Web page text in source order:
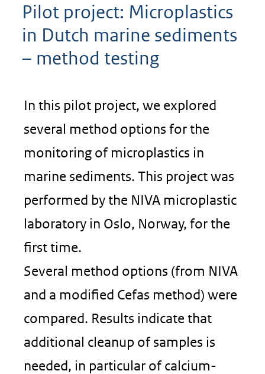
Pilot project: Microplastics
in Dutch marine sediments
– method testing
In this pilot project, we explored
several method options for the
monitoring of microplastics in
marine sediments. This project was
performed by the NIVA microplastic
laboratory in Oslo, Norway, for the
first time.
Several method options (from NIVA
and a modified Cefas method) were
compared. Results indicate that
additional cleanup of samples is
needed, in particular of calcium-